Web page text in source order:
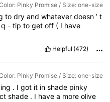
Pinky Promise / Size: one-size
to dry and whatever doesn ’ t
q -tiptogetoff ( I have
Helpful (472)
Pinky Promise / Size: one-size
. I got it in shade pinky
shade . I havea moreolive